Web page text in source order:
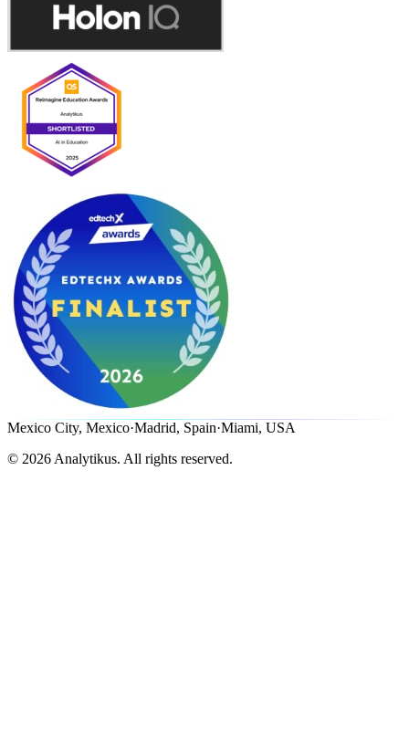
Mexico City, Mexico·Madrid, Spain·Miami, USA
© 2026 Analytikus. All rights reserved.